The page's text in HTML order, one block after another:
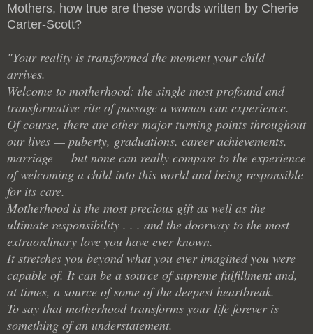
Mothers, how true are these words written by Cherie
Carter-Scott?
"Your reality is transformed the moment your child
arrives.
Welcome to motherhood: the single most profound and
transformative rite of passage a woman can experience.
Of course, there are other major turning points throughout
our lives — puberty, graduations, career achievements,
marriage — but none can really compare to the experience
of welcoming a child into this world and being responsible
for its care.
Motherhood is the most precious gift as well as the
ultimate responsibility . . . and the doorway to the most
extraordinary love you have ever known.
It stretches you beyond what you ever imagined you were
capable of. It can be a source of supreme fulfillment and,
at times, a source of some of the deepest heartbreak.
To say that motherhood transforms your life forever is
something of an understatement.